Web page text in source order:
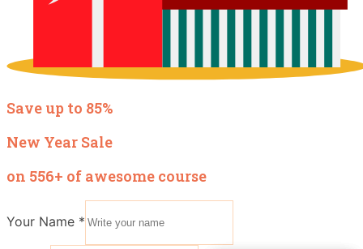
Save up to 85%
New Year Sale
on 556+ of awesome course
Your Name *